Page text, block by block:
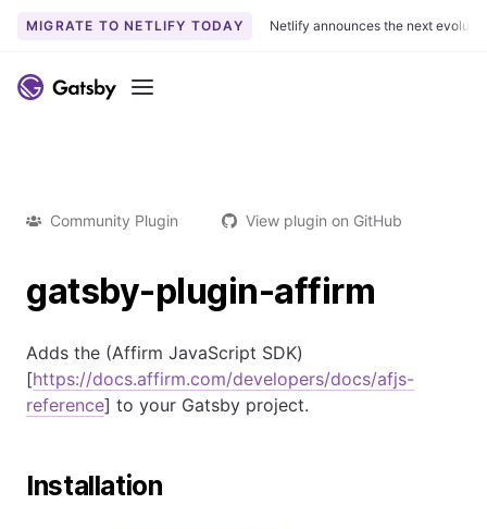
MIGRATE TO NETLIFY TODAY Netlify announces the next
Menu
Community Plugin View plugin on GitHub
gatsby-plugin-affirm
Adds the (Affirm JavaScript SDK)
[https://docs.affirm.com/developers/docs/afjs-
reference] to your Gatsby project.
Installation